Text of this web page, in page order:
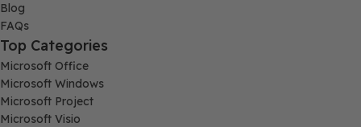
Blog
FAQs
Top Categories
Microsoft Office
Microsoft Windows
Microsoft Project
Microsoft Visio